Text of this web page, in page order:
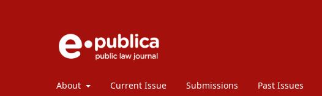
About Current Issue Submissions Past Issues